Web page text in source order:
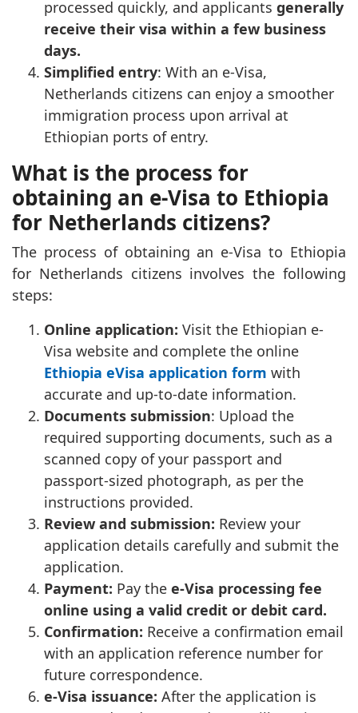
processed quickly, and applicants generally
receive their visa within a few business
days.
Simplified entry: With an e-Visa,
Netherlands citizens can enjoy a smoother
immigration process upon arrival at
Ethiopian ports of entry.
What is the process for
obtaining an e-Visa to Ethiopia
for Netherlands citizens?
The process of obtaining an e-Visa to Ethiopia
for Netherlands citizens involves the following
steps:
Online application: Visit the Ethiopian e-
Visa website and complete the online
Ethiopia eVisa application form with
accurate and up-to-date information.
Documents submission: Upload the
required supporting documents, such as a
scanned copy of your passport and
passport-sized photograph, as per the
instructions provided.
Review and submission: Review your
application details carefully and submit the
application.
Payment: Pay the e-Visa processing fee
online using a valid credit or debit card.
Confirmation: Receive a confirmation email
with an application reference number for
future correspondence.
e-Visa issuance: After the application is